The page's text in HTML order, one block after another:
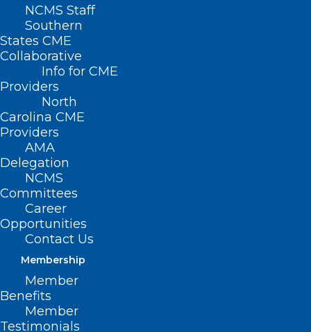
NCMS Staff
Southern
States CME
Collaborative
Info for CME
Providers
North
Carolina CME
Providers
AMA
Delegation
NCMS
Committees
Career
Opportunities
Contact Us
Membership
Member
Benefits
Member
Testimonials
Posts Tagged "practice setting"
Curious About How Your Salary
Compares to Your Peers? Try
This Interactive Tool.